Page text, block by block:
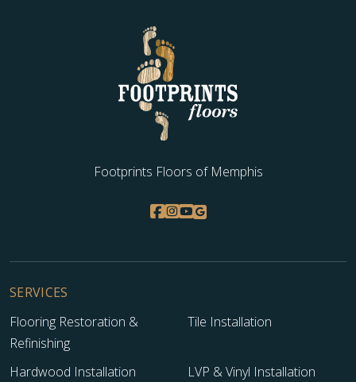
Footprints Floors of Memphis
SERVICES
Flooring Restoration &
Refinishing
Tile Installation
Hardwood Installation
LVP & Vinyl Installation